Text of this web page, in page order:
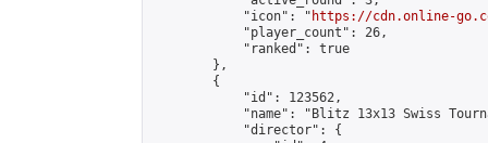
            "icon": "
https://cdn.online-
            "player_count": 26,
            "ranked": true
        },
        {
            "id": 123562,
"name": "Blitz 13x13 Swiss
            "director": {